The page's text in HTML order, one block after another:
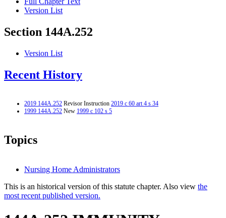
Version List
Section 144A.252
Version List
Recent History
2019 144A.252 Revisor Instruction 2019 c 60 art 4 s 34
1999 144A.252 New 1999 c 102 s 5
Topics
Nursing Home Administrators
This is an historical version of this statute chapter. Also view the
most recent published version.